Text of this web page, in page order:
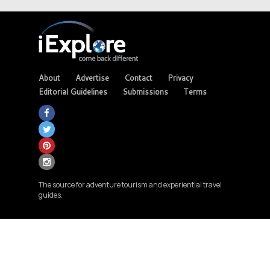
About Advertise Contact
Privacy
Editorial Guidelines
Submissions Terms
The source for adventure tourism and experiential travel
guides.